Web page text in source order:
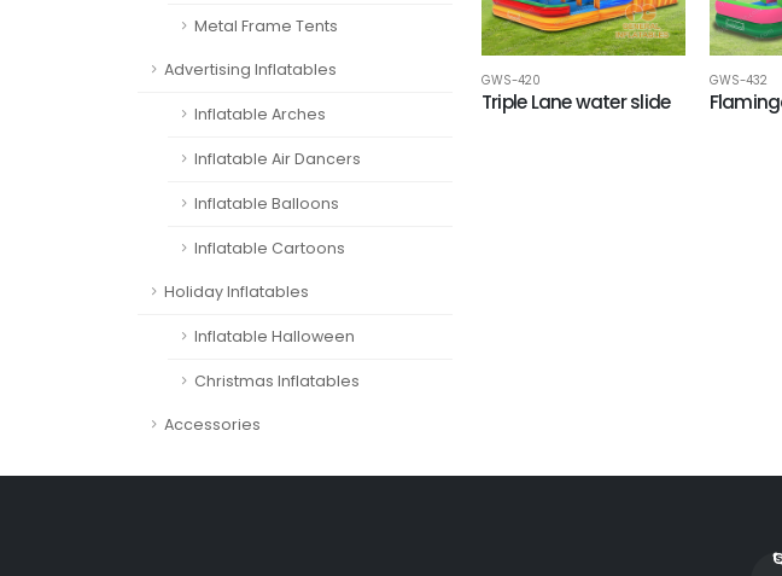
Metal Frame Tents
Advertising Inflatables
Inflatable Arches
Inflatable Air Dancers
Inflatable Balloons
Inflatable Cartoons
Holiday Inflatables
Inflatable Halloween
Christmas Inflatables
Accessories
GWS-420
Triple Lane water slide
GWS-432